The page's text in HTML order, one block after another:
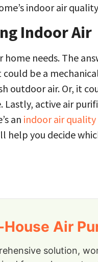
indoor air
Indoor Air
home needs. The
be a
outdoor air. Or, it
Lastly, active air
an indoor air
help you decide
Air
solution,